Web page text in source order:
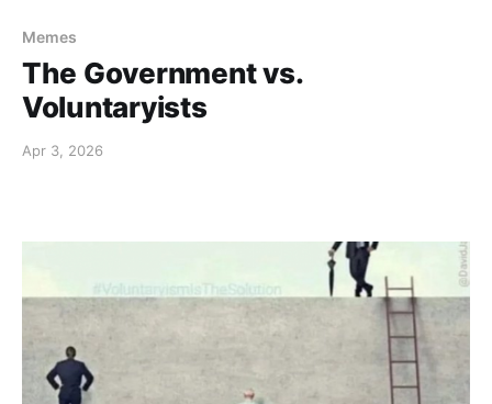
Memes
The Government vs.
Voluntaryists
Apr 3, 2026